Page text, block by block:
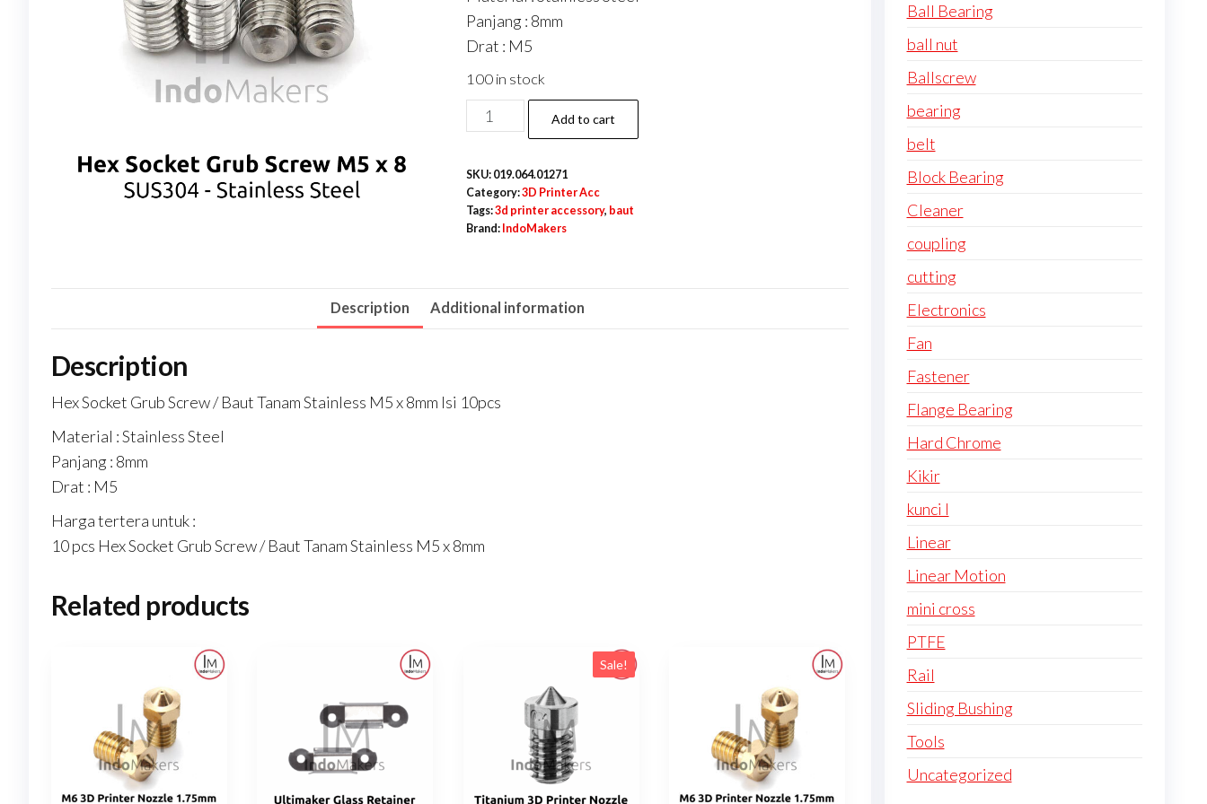
Panjang : 8mm
Drat : M5
100 in stock
Hex
Socket
Screw
/
Baut
M5
10pcs
Add to cart
SKU: 019.064.01271
Category:3D Printer Acc
Tags:3d printer accessory, baut
Brand: IndoMakers
Description Additional information
Description
Hex Socket Grub Screw / Baut Tanam Stainless M5 x 8mm Isi 10pcs
Material : Stainless Steel
Panjang : 8mm
Drat : M5
Harga tertera untuk :
10 pcs Hex Socket Grub Screw / Baut Tanam Stainless M5 x 8mm
Related products
Sale!
Ball Bearing
ball nut
Ballscrew
bearing
belt
Block Bearing
Cleaner
coupling
cutting
Electronics
Fan
Fastener
Flange Bearing
Hard Chrome
Kikir
kunci l
Linear
Linear Motion
mini cross
PTFE
Rail
Sliding Bushing
Tools
Uncategorized